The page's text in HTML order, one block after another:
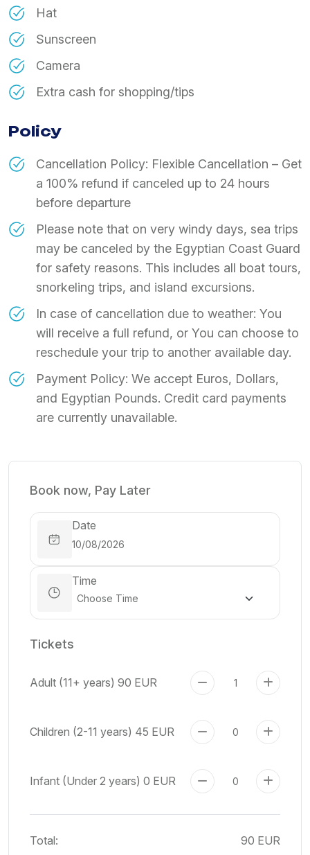
Hat
Sunscreen
Camera
Extra cash for shopping/tips
Policy
Cancellation Policy: Flexible Cancellation – Get
a 100% refund if canceled up to 24 hours
before departure
Please note that on very windy days, sea trips
may be canceled by the Egyptian Coast Guard
for safety reasons. This includes all boat tours,
snorkeling trips, and island excursions.
In case of cancellation due to weather: You
will receive a full refund, or You can choose to
reschedule your trip to another available day.
Payment Policy: We accept Euros, Dollars,
and Egyptian Pounds. Credit card payments
are currently unavailable.
Book now, Pay Later
Date
Time
Tickets
Adult (11+ years) 90 EUR
Children (2-11 years) 45 EUR
Infant (Under 2 years) 0 EUR
Total: 90 EUR